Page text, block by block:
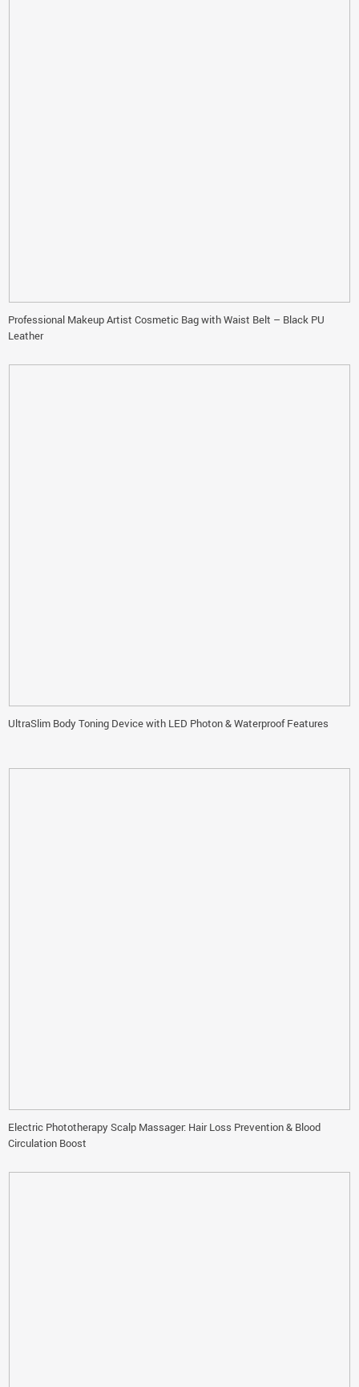
Professional Makeup Artist Cosmetic Bag with Waist Belt – Black PU
Leather
UltraSlim Body Toning Device with LED Photon & Waterproof Features
Electric Phototherapy Scalp Massager: Hair Loss Prevention & Blood
Circulation Boost